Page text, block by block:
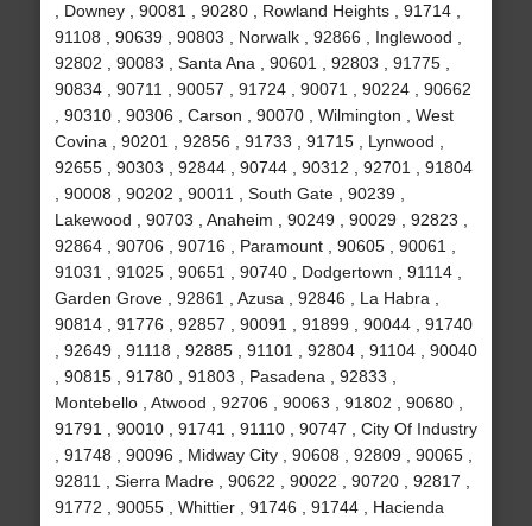
, Downey , 90081 , 90280 , Rowland Heights , 91714 ,
91108 , 90639 , 90803 , Norwalk , 92866 , Inglewood ,
92802 , 90083 , Santa Ana , 90601 , 92803 , 91775 ,
90834 , 90711 , 90057 , 91724 , 90071 , 90224 , 90662
, 90310 , 90306 , Carson , 90070 , Wilmington , West
Covina , 90201 , 92856 , 91733 , 91715 , Lynwood ,
92655 , 90303 , 92844 , 90744 , 90312 , 92701 , 91804
, 90008 , 90202 , 90011 , South Gate , 90239 ,
Lakewood , 90703 , Anaheim , 90249 , 90029 , 92823 ,
92864 , 90706 , 90716 , Paramount , 90605 , 90061 ,
91031 , 91025 , 90651 , 90740 , Dodgertown , 91114 ,
Garden Grove , 92861 , Azusa , 92846 , La Habra ,
90814 , 91776 , 92857 , 90091 , 91899 , 90044 , 91740
, 92649 , 91118 , 92885 , 91101 , 92804 , 91104 , 90040
, 90815 , 91780 , 91803 , Pasadena , 92833 ,
Montebello , Atwood , 92706 , 90063 , 91802 , 90680 ,
91791 , 90010 , 91741 , 91110 , 90747 , City Of Industry
, 91748 , 90096 , Midway City , 90608 , 92809 , 90065 ,
92811 , Sierra Madre , 90622 , 90022 , 90720 , 92817 ,
91772 , 90055 , Whittier , 91746 , 91744 , Hacienda